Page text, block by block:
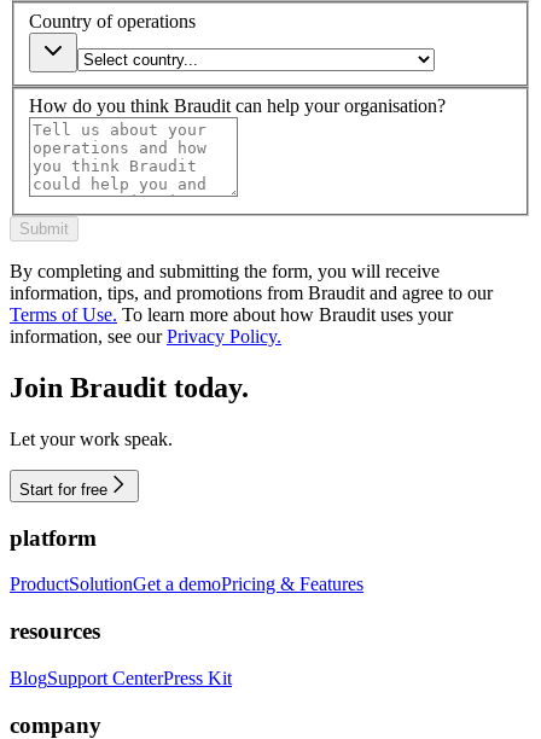
Country of operations
How do you think Braudit can help your organisation?
Submit
By completing and submitting the form, you will receive
information, tips, and promotions from Braudit and agree to our
Terms of Use. To learn more about how Braudit uses your
information, see our Privacy Policy.
Join Braudit today.
Let your work speak.
Start for free
platform
ProductSolutionGet a demoPricing & Features
resources
BlogSupport CenterPress Kit
company